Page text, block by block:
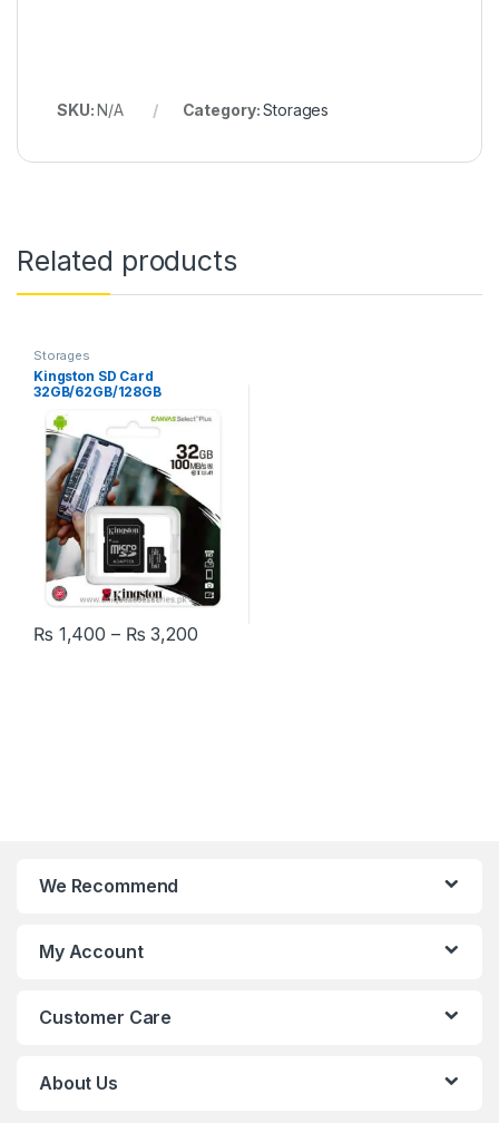
SKU:N/A Category:Storages
Related products
Storages
Kingston SD Card
32GB/62GB/128GB
₨ 1,400 – ₨ 3,200Price range: ₨ 1,400 through ₨
This product has multiple variants. The options may be chosen
We Recommend
My Account
Customer Care
About Us